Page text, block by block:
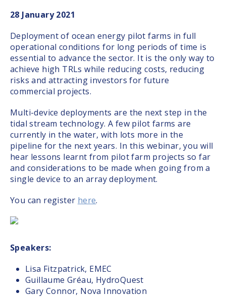
28 January 2021
Deployment of ocean energy pilot farms in full
operational conditions for long periods of time is
essential to advance the sector. It is the only way to
achieve high TRLs while reducing costs, reducing
risks and attracting investors for future
commercial projects.
Multi-device deployments are the next step in the
tidal stream technology. A few pilot farms are
currently in the water, with lots more in the
pipeline for the next years. In this webinar, you will
hear lessons learnt from pilot farm projects so far
and considerations to be made when going from a
single device to an array deployment.
You can register here.
Speakers:
Lisa Fitzpatrick, EMEC
Guillaume Gréau, HydroQuest
Gary Connor, Nova Innovation